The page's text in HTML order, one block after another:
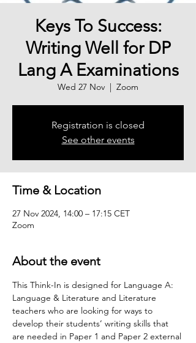
Keys To Success:
Writing Well for DP
Lang A Examinations
Wed 27 Nov
  |
Zoom
Registration is closed
See other events
Time & Location
27 Nov 2024, 14:00 – 17:15 CET
Zoom
About the event
This Think-In is designed for Language A:
Language & Literature and Literature
teachers who are looking for ways to
develop their students’ writing skills that
are needed in Paper 1 and Paper 2 external